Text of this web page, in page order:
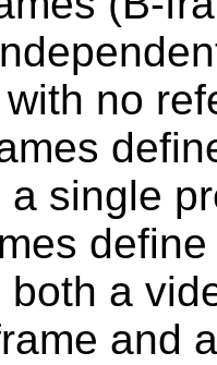
no
a single
both a
and